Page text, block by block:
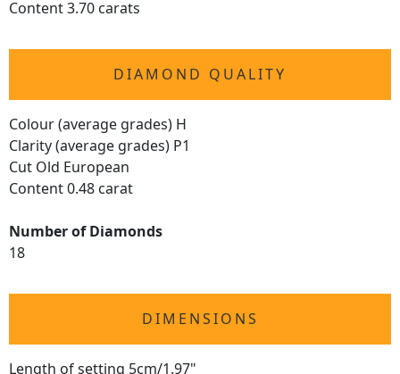
Content 3.70 carats
DIAMOND QUALITY
Colour (average grades) H
Clarity (average grades) P1
Cut Old European
Content 0.48 carat
Number of Diamonds
18
DIMENSIONS
Length of setting 5cm/1.97"